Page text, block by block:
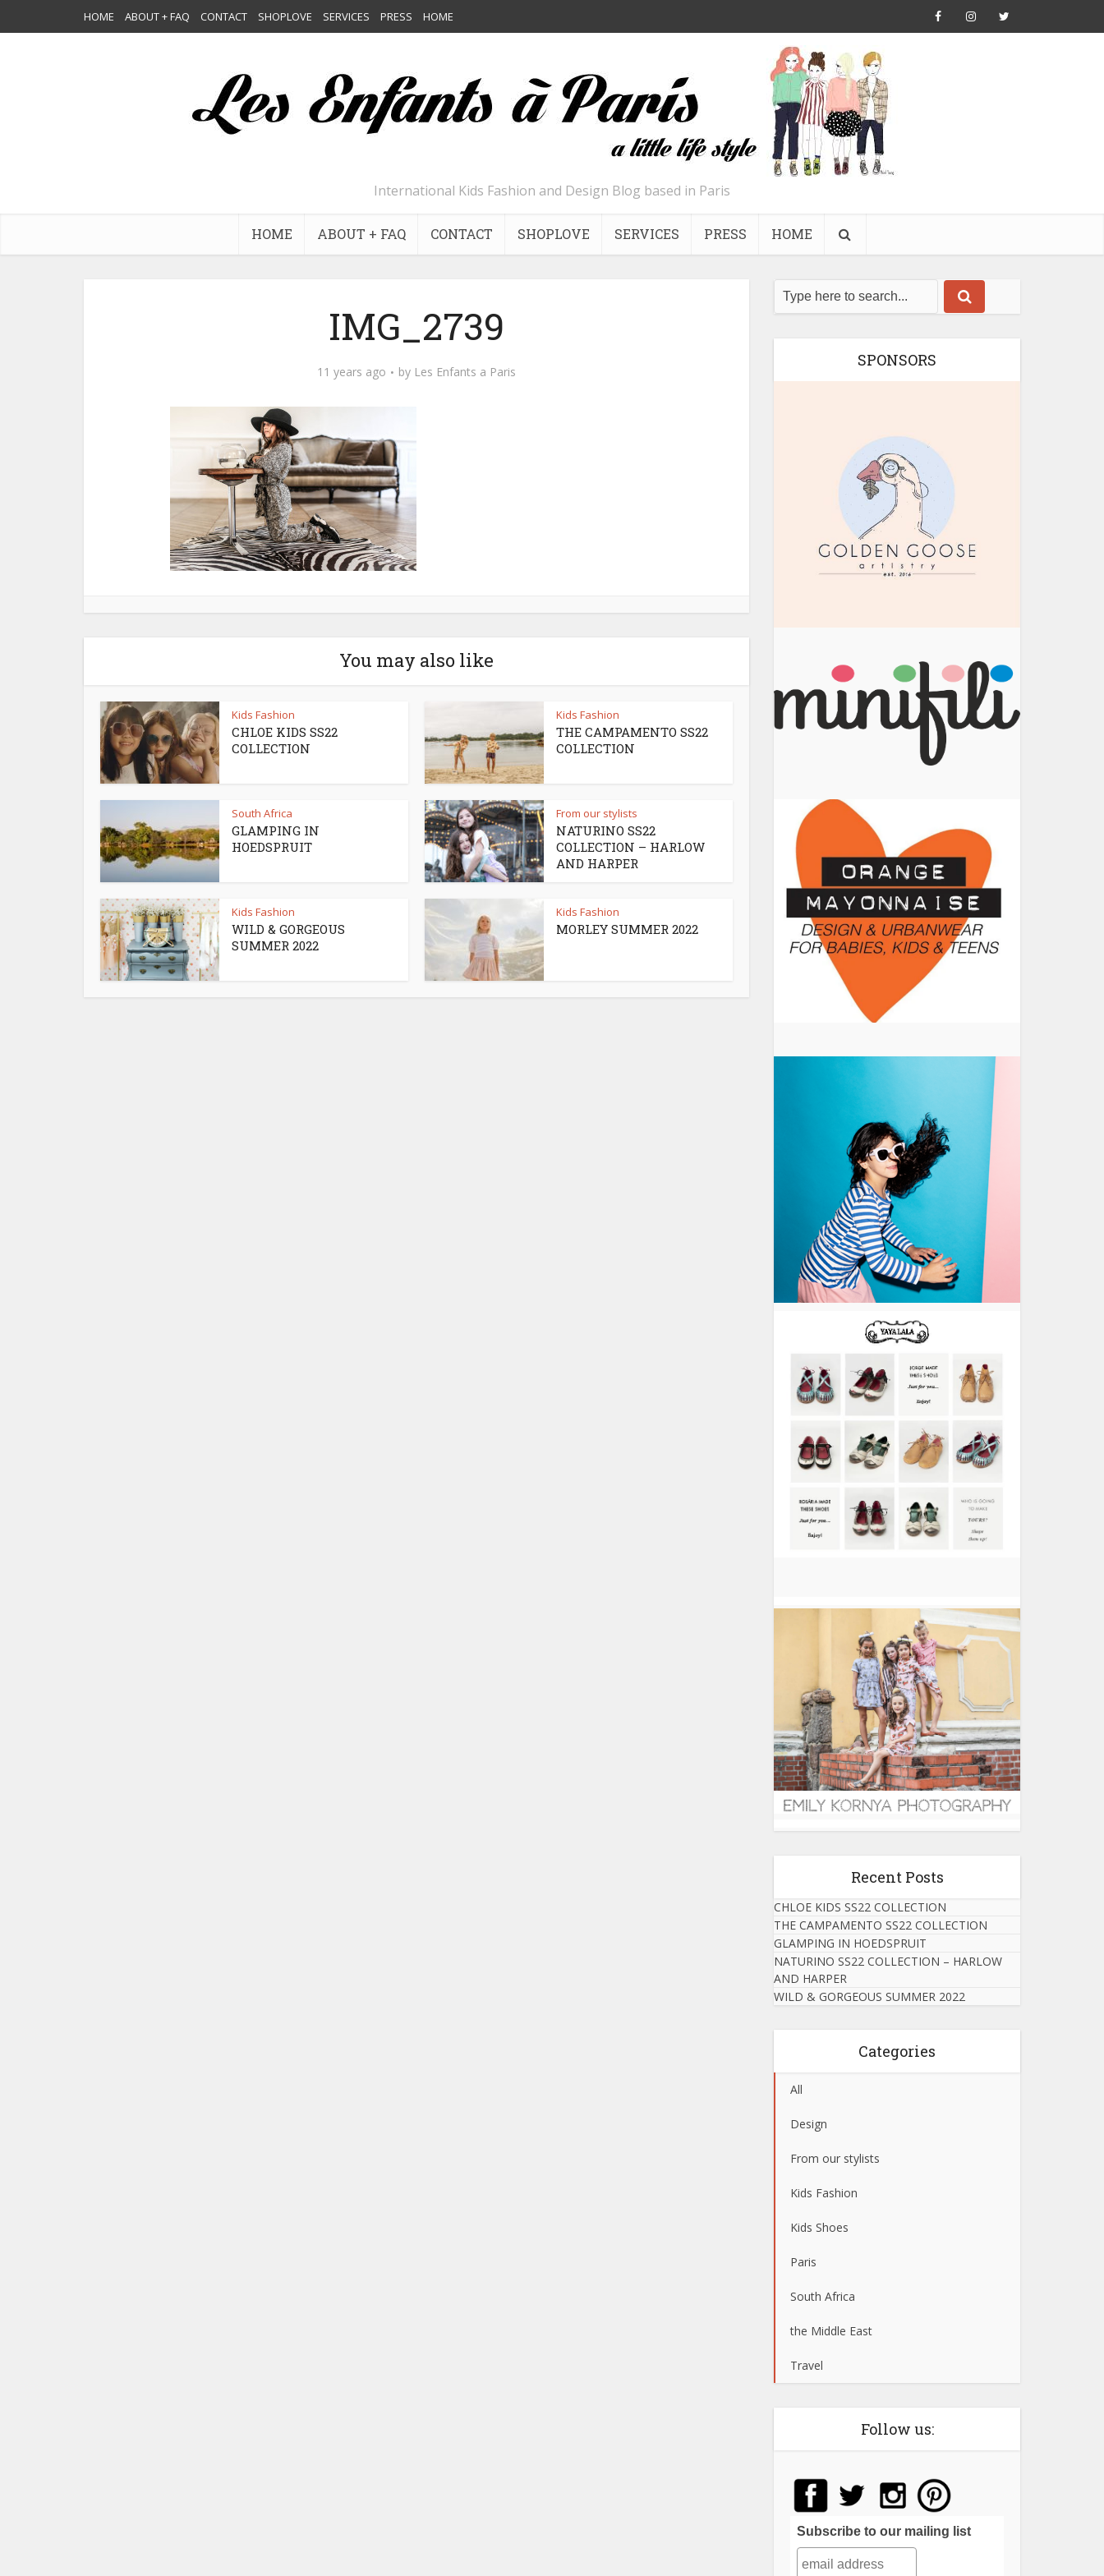
HOME ABOUT + FAQ CONTACT SHOPLOVE SERVICES PRESS HOME
International Kids Fashion and Design Blog based in Paris
HOME ABOUT + FAQ CONTACT SHOPLOVE SERVICES PRESS HOME
IMG_2739
11 years ago by Les Enfants a Paris
You may also like
Kids Fashion
CHLOE KIDS SS22
COLLECTION
Kids Fashion
THE CAMPAMENTO SS22
COLLECTION
South Africa
GLAMPING IN
HOEDSPRUIT
From our stylists
NATURINO SS22
COLLECTION – HARLOW
AND HARPER
Kids Fashion
WILD & GORGEOUS
SUMMER 2022
Kids Fashion
MORLEY SUMMER 2022
SPONSORS
Recent Posts
CHLOE KIDS SS22 COLLECTION
THE CAMPAMENTO SS22 COLLECTION
GLAMPING IN HOEDSPRUIT
NATURINO SS22 COLLECTION – HARLOW
AND HARPER
WILD & GORGEOUS SUMMER 2022
Categories
All
Design
From our stylists
Kids Fashion
Kids Shoes
Paris
South Africa
the Middle East
Travel
Follow us:
Subscribe to our mailing list